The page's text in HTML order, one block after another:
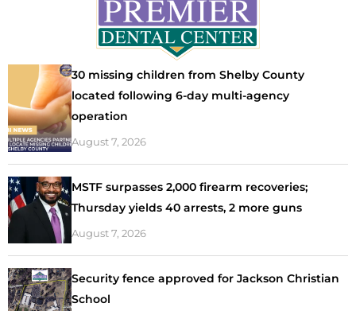
30 missing children from Shelby County
located following 6-day multi-agency
operation
August 7, 2026
MSTF surpasses 2,000 firearm recoveries;
Thursday yields 40 arrests, 2 more guns
August 7, 2026
Security fence approved for Jackson Christian
School